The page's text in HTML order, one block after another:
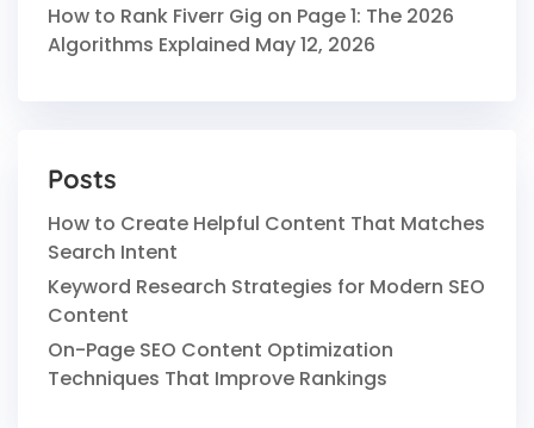
How to Rank Fiverr Gig on Page 1: The 2026
Algorithms Explained May 12, 2026
Posts
How to Create Helpful Content That Matches
Search Intent
Keyword Research Strategies for Modern SEO
Content
On-Page SEO Content Optimization
Techniques That Improve Rankings